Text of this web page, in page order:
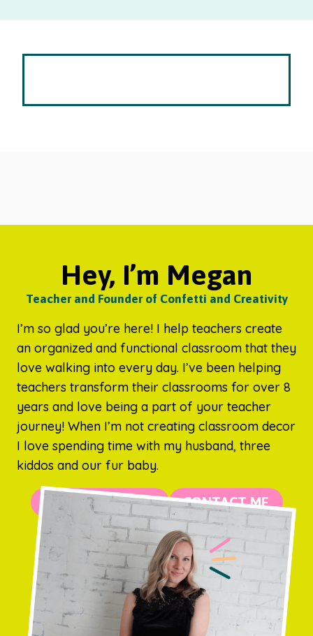
Hey, I’m Megan
Teacher and Founder of Confetti and Creativity
I’m so glad you’re here! I help teachers create
an organized and functional classroom that they
love walking into every day. I’ve been helping
teachers transform their classrooms for over 8
years and love being a part of your teacher
journey! When I’m not creating classroom decor
I love spending time with my husband, three
kiddos and our fur baby.
MORE ABOUT ME CONTACT ME